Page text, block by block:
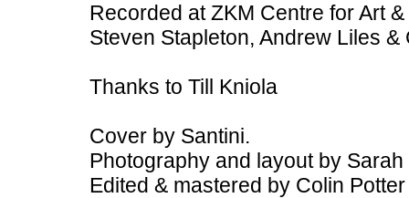
Recorded at ZKM Centre for Art
Steven Stapleton, Andrew Liles &
Thanks to Till Kniola
Cover by Santini.
Photography and layout by Sarah
Edited & mastered by Colin